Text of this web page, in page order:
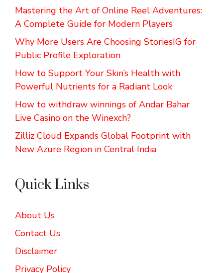
Mastering the Art of Online Reel Adventures:
A Complete Guide for Modern Players
Why More Users Are Choosing StoriesIG for
Public Profile Exploration
How to Support Your Skin’s Health with
Powerful Nutrients for a Radiant Look
How to withdraw winnings of Andar Bahar
Live Casino on the Winexch?
Zilliz Cloud Expands Global Footprint with
New Azure Region in Central India
Quick Links
About Us
Contact Us
Disclaimer
Privacy Policy